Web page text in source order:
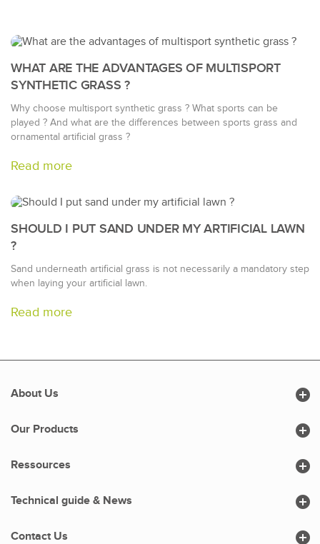
WHAT ARE THE ADVANTAGES OF MULTISPORT
SYNTHETIC GRASS ?
Why choose multisport synthetic grass ? What sports can be
played ? And what are the differences between sports grass and
ornamental artificial grass ?
Read more
SHOULD I PUT SAND UNDER MY ARTIFICIAL LAWN
?
Sand underneath artificial grass is not necessarily a mandatory step
when laying your artificial lawn.
Read more
About Us 
Our Products 
Contact Us 
Ressources 
Technical guide & News 